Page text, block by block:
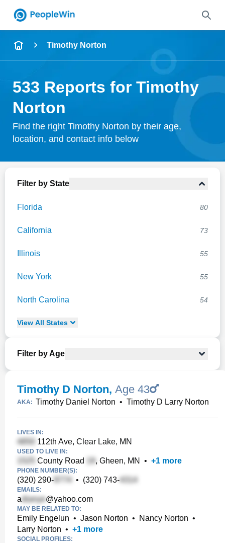
Name
City & State
Search
Timothy Norton
533 Reports for Timothy
Norton
Find the right Timothy Norton by their age,
location, and contact info below
Filter by State
Florida 80
California 73
Illinois 55
New York 55
North Carolina 54
View All States
Filter by Age
Timothy D Norton, Age 43
AKA: Timothy Daniel Norton • Timothy D Larry Norton
LIVES IN:
112th Ave, Clear Lake, MN
USED TO LIVE IN:
County Road , Gheen, MN • +1 more
PHONE NUMBER(S):
(320) 290- • (320) 743-
EMAILS:
a @yahoo.com
MAY BE RELATED TO:
Emily Engelun • Jason Norton • Nancy Norton •
Larry Norton • +1 more
SOCIAL PROFILES: